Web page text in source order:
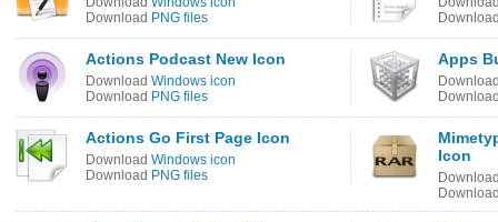
Download PNG files
Actions Podcast New Icon
Download Windows icon
Download PNG files
Apps
Actions Go First Page Icon
Download Windows icon
Download PNG files
Icon